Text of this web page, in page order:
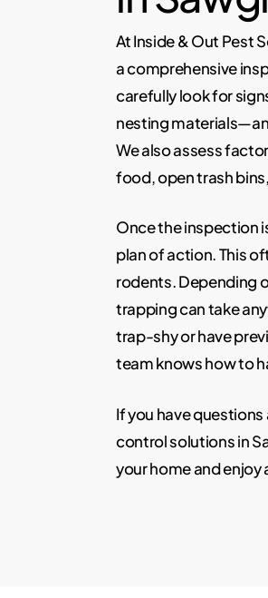
At Inside & Out Pest
a comprehensive
carefully look for
nesting
We also assess
food, open trash
Once the inspection
plan of action. This
rodents. Depending
trapping can take
trap-shy or have
team knows how to
If you have
control solutions in
your home and